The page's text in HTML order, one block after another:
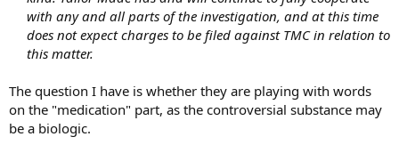
with any and all parts of the investigation, and at this time
does not expect charges to be filed against TMC in relation to
this matter.
The question I have is whether they are playing with words
on the "medication" part, as the controversial substance may
be a biologic.